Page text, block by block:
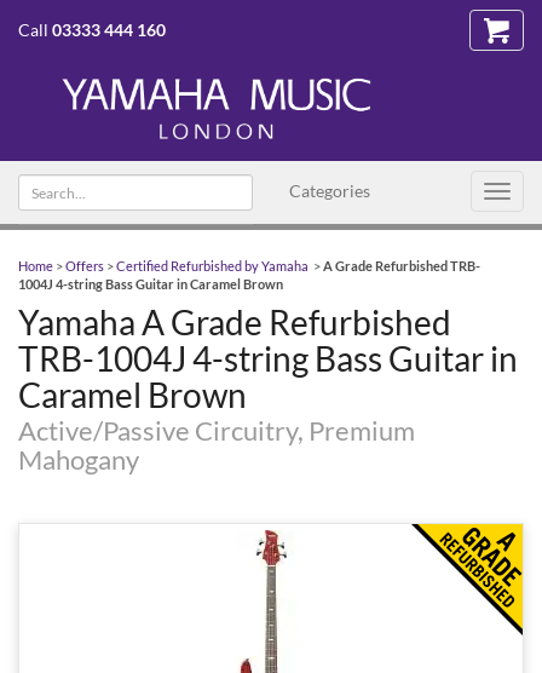
Call 03333 444 160
Categories
Search
text
Home >Offers >Certified Refurbished by Yamaha >A Grade Refurbished TRB-
1004J 4-string Bass Guitar in Caramel Brown
Yamaha A Grade Refurbished
TRB-1004J 4-string Bass Guitar in
Caramel Brown
Active/Passive Circuitry, Premium
Mahogany